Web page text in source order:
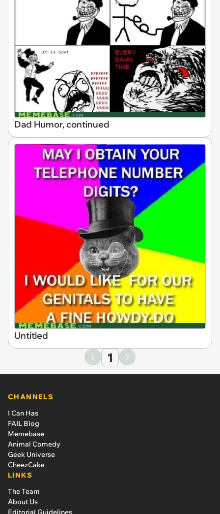
Dad Humor, continued
Untitled
1
CHANNELS
I Can Has
FAIL Blog
Memebase
Animal Comedy
Geek Universe
CheezCake
LINKS
The Team
About Us
Editorial Guidelines